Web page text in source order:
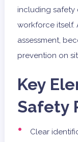
including safety
workforce itself.
assessment,
prevention on
Key
Safety
Clear